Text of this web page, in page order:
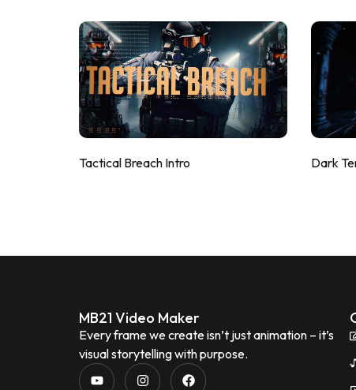
Tactical Breach Intro Dark
MB21 Video Maker
Every frame we create isn’t just animation – it’s
visual storytelling with purpose.